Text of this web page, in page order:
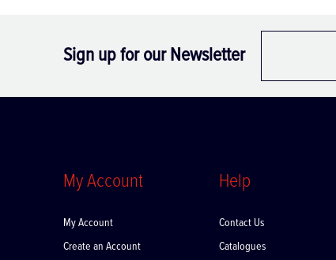
Sign up for our Newsletter
My Account
My Account
Create an Account
Help
Contact Us
Catalogues